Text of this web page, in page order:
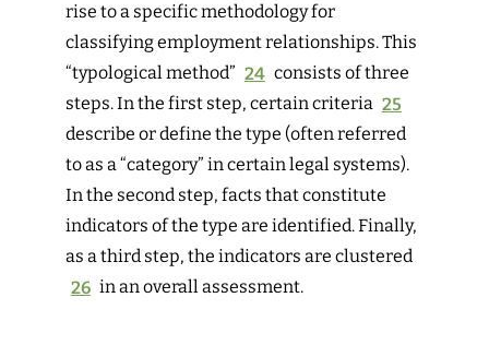
rise to a specific methodology for
classifying employment relationships. This
“typological method” 24 consists of three
steps. In the first step, certain criteria 25
describe ordefine the type (often referred
to as a “category” in certain legal systems).
In the second step, facts that constitute
indicators of the type are identified. Finally,
as a third step, the indicators are clustered
26 in an overall assessment.